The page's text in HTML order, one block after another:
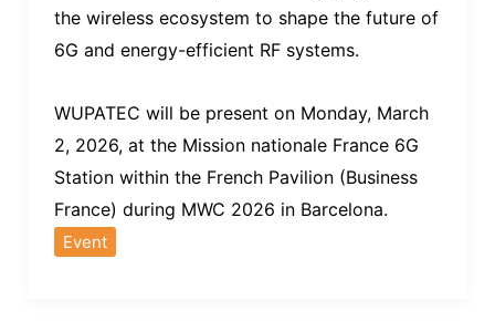
the wireless ecosystem to shape the future of
6G and energy-efficient RF systems.
WUPATEC will be present on Monday, March
2, 2026, at the Mission nationale France 6G
Station within the French Pavilion (Business
France) during MWC 2026 in Barcelona.
Event